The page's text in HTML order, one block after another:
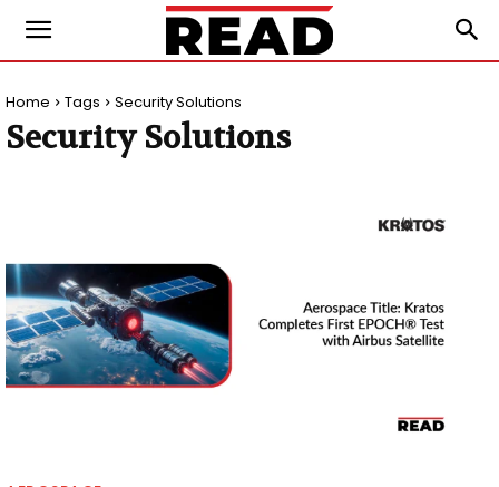
Home Tags Security Solutions
Security Solutions